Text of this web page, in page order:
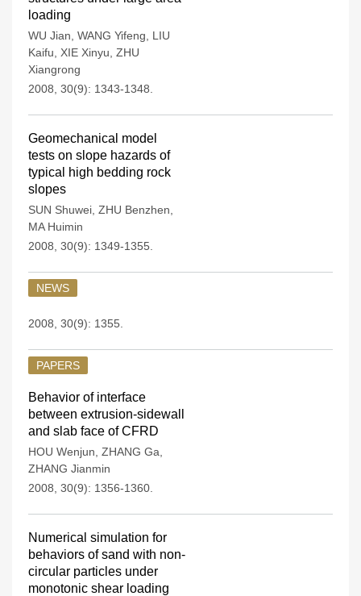
loading
WU Jian WANG Yifeng
LIU
Kaifu
XIE Xinyu ZHU
Xiangrong
2008, 30(9): 1343-1348.
Geomechanical model
tests on slope hazards of
typical high bedding rock
slopes
SUN Shuwei ZHU Benzhen
MA Huimin
2008, 30(9): 1349-1355.
NEWS
2008, 30(9): 1355.
PAPERS
Behavior of interface
between extrusion-sidewall
and slab face of CFRD
HOU Wenjun ZHANG Ga
ZHANG Jianmin
2008, 30(9): 1356-1360.
Numerical simulation for
behaviors of sand with non-
circular particles under
monotonic shear loading